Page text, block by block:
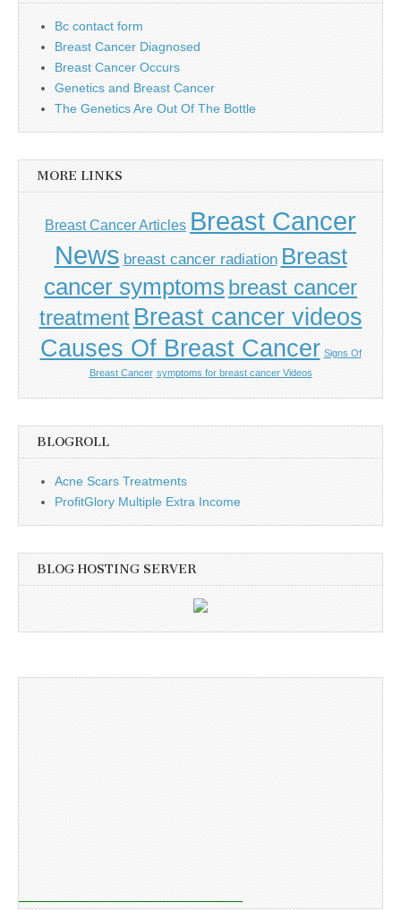
Bc contact form
Breast Cancer Diagnosed
Breast Cancer Occurs
Genetics and Breast Cancer
The Genetics Are Out Of The Bottle
MORE LINKS
Breast Cancer Articles Breast Cancer
News breast cancer radiation Breast
cancer symptoms breast cancer
treatment Breast cancer videos
Causes Of Breast Cancer Signs Of
Breast Cancer symptoms for breast cancer Videos
BLOGROLL
Acne Scars Treatments
ProfitGlory Multiple Extra Income
BLOG HOSTING SERVER